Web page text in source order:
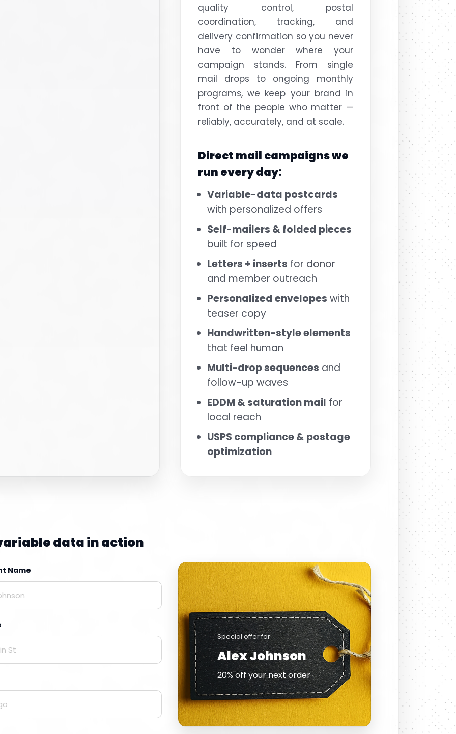
quality control, postal
coordination, tracking, and
delivery confirmation so you never
have to wonder where your
campaign stands. From single
mail drops to ongoing monthly
programs, we keep your brand in
front of the people who matter —
reliably, accurately, and at scale.
Direct mail campaigns we
run every day:
Variable-data postcards
with personalized offers
Self-mailers & folded pieces
built for speed
Letters + inserts for donor
and member outreach
Personalized envelopes with
teaser copy
Handwritten-style elements
that feel human
Multi-drop sequences and
follow-up waves
EDDM & saturation mail for
local reach
USPS compliance & postage
optimization
data in action
Name
Special offer for
Alex Johnson
20% off your next order